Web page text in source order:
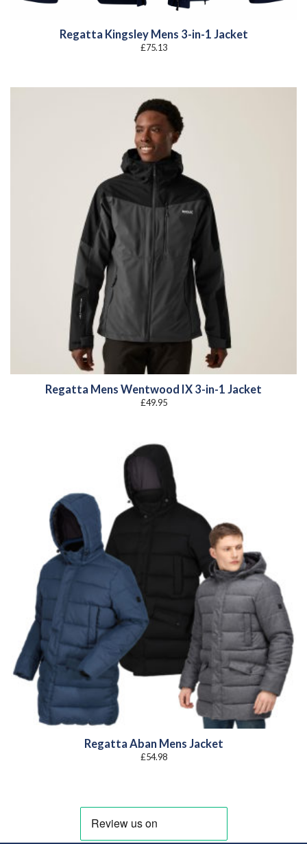
Regatta Kingsley Mens 3-in-1 Jacket
£75.13
Regatta Mens Wentwood IX 3-in-1 Jacket
£49.95
Regatta Aban Mens Jacket
£54.98